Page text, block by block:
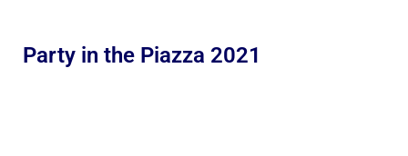
Party in the Piazza 2021